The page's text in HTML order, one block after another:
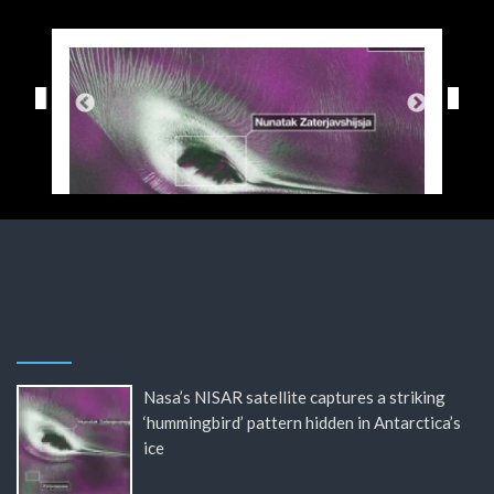
Nasa’s NISAR satellite captures a striking
‘hummingbird’ pattern hidden in Antarctica’s
ice